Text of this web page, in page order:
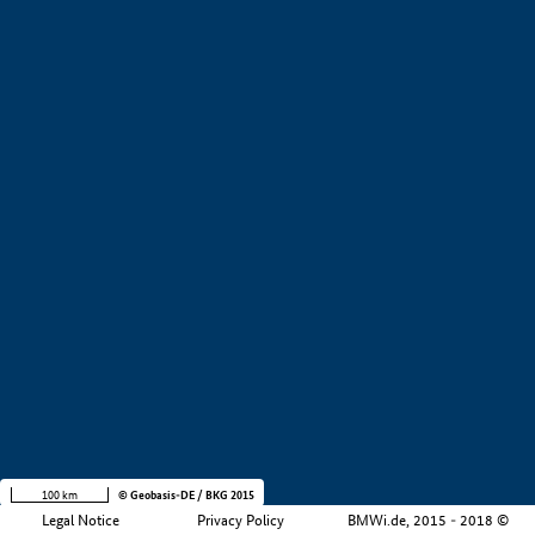
Legal Notice Privacy Policy BMWi.de, 2015 - 2018 ©
100 km © Geobasis-DE / BKG 2015